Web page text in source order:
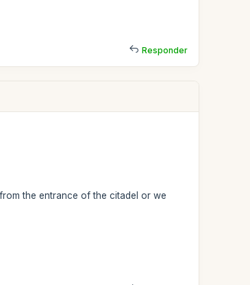
Responder
the entrance of the citadel or we